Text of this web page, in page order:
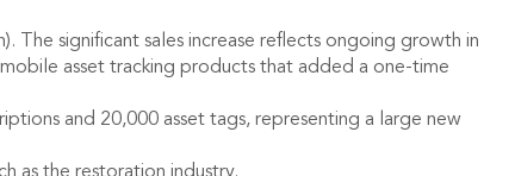
The significant sales increase reflects ongoing growth in
asset tracking products that added a one-time
and 20,000 asset tags, representing a large new